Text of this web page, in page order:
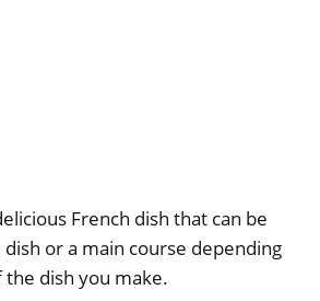
French dish that can be
dish or a main course depending
dish you make.